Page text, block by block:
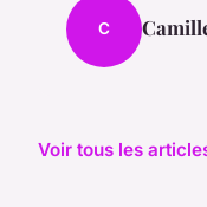
C
Voir tous les